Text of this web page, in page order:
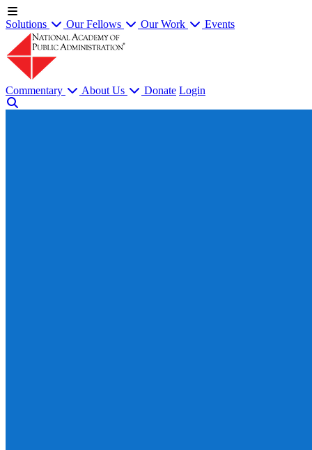
Solutions Our Fellows Our Work Events
Commentary About Us Donate Login